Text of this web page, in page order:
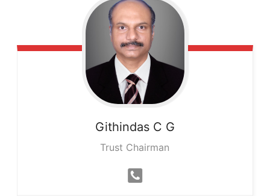
Githindas C G
Trust Chairman